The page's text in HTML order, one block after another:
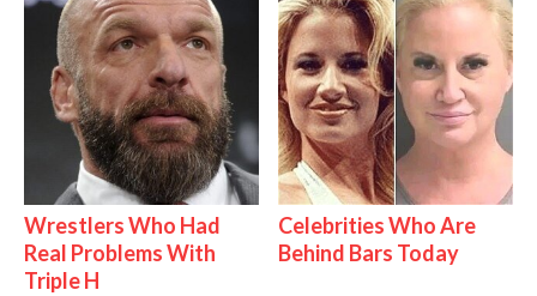
Wrestlers Who Had
Real Problems With
Triple H
Celebrities Who Are
Behind Bars Today